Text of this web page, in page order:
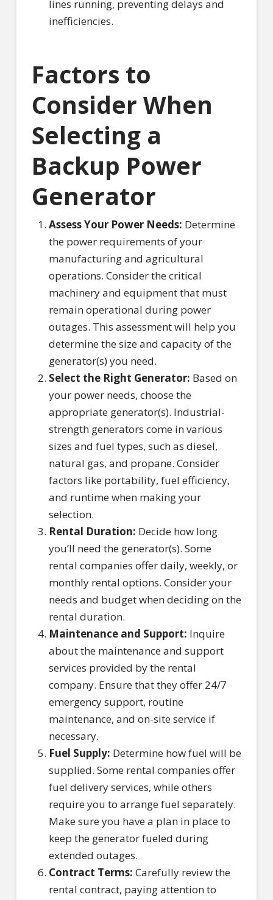
lines running, preventing delays and
inefficiencies.
Factors to
Consider When
Selecting a
Backup Power
Generator
Assess Your Power Needs: Determine
the power requirements of your
manufacturing and agricultural
operations. Consider the critical
machinery and equipment that must
remain operational during power
outages. This assessment will help you
determine the size and capacity of the
generator(s) you need.
Select the Right Generator: Based on
your power needs, choose the
appropriate generator(s). Industrial-
strength generators come in various
sizes and fuel types, such as diesel,
natural gas, and propane. Consider
factors like portability, fuel efficiency,
and runtime when making your
selection.
Rental Duration: Decide how long
you’ll need the generator(s). Some
rental companies offer daily, weekly, or
monthly rental options. Consider your
needs and budget when deciding on the
rental duration.
Maintenance and Support: Inquire
about the maintenance and support
services provided by the rental
company. Ensure that they offer 24/7
emergency support, routine
maintenance, and on-site service if
necessary.
Fuel Supply: Determine how fuel will be
supplied. Some rental companies offer
fuel delivery services, while others
require you to arrange fuel separately.
Make sure you have a plan in place to
keep the generator fueled during
extended outages.
Contract Terms: Carefully review the
rental contract, paying attention to